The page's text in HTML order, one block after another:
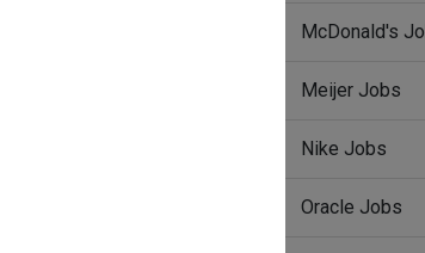
McDonald's
Meijer Jobs
Nike Jobs
Oracle Jobs